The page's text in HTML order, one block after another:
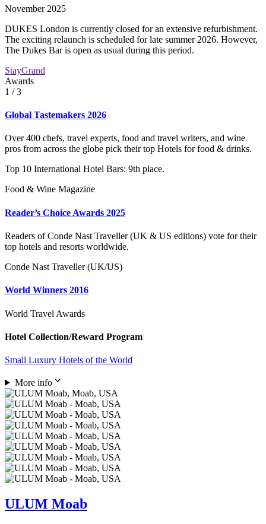
November 2025
DUKES London is currently closed for an extensive refurbishment.
The exciting relaunch is scheduled for late summer 2026. However,
The Dukes Bar is open as usual during this period.
StayGrand
Awards
1 / 3
Global Tastemakers 2026
Over 400 chefs, travel experts, food and travel writers, and wine
pros from across the globe pick their top Hotels for food & drinks.
Top 10 International Hotel Bars: 9th place.
Food & Wine Magazine
Reader’s Choice Awards 2025
Readers of Conde Nast Traveller (UK & US editions) vote for their
top hotels and resorts worldwide.
Conde Nast Traveller (UK/US)
World Winners 2016
World Travel Awards
Hotel Collection/Reward Program
Small Luxury Hotels of the World
More info
ULUM Moab